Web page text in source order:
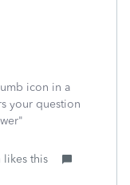
icon in a
your question
likes this